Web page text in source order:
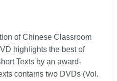
of Chinese Classroom
highlights the best of
Texts by an award-
contains two DVDs (Vol.